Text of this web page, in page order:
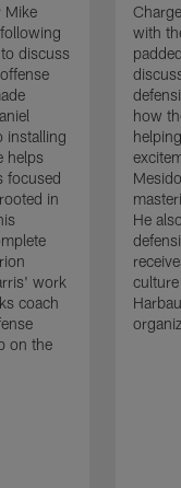
Mike
discuss
installing
helps
focused
in
work
coach
on the
with
how
He